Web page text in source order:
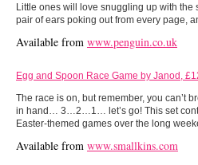
Little ones will love snuggling up with the
pair of ears poking out from every page,
Available from www.penguin.co.uk
Egg and Spoon Race Game by Janod,
The race is on, but remember, you can’t
in hand… 3…2…1… let’s go! This set
Easter-themed games over the long
Available from www.smallkins.com